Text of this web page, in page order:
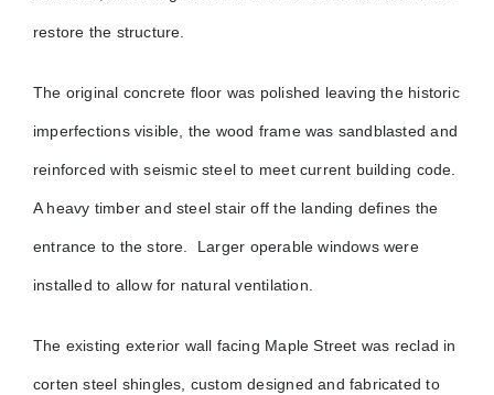
restore the structure.
The original concrete floor was polished leaving the historic
imperfections visible, the wood frame was sandblasted and
reinforced with seismic steel to meet current building code.
A heavy timber and steel stair off the landing defines the
entrance to the store. Larger operable windows were
installed to allow for natural ventilation.
The existing exterior wall facing Maple Street was reclad in
corten steel shingles, custom designed and fabricated to